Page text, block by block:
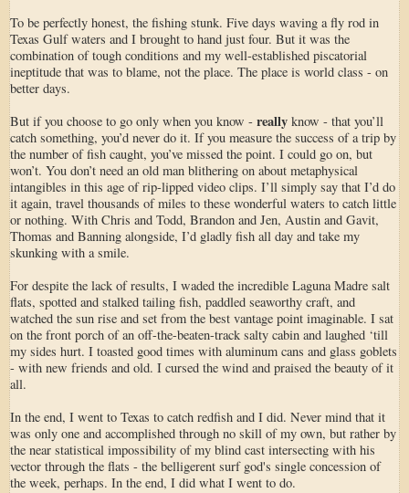
To be perfectly honest, the fishing stunk. Five days waving a fly rod in
Texas Gulf waters and I brought to hand just four. But it was the
combination of tough conditions and my well-established piscatorial
ineptitude that was to blame, not the place. The place is world class - on
better days.
But if you choose to go only when you know - really know - that you’ll
catch something, you’d never do it. If you measure the success of a trip by
the number of fish caught, you’ve missed the point. I could go on, but
won’t. You don’t need an old man blithering on about metaphysical
intangibles in this age of rip-lipped video clips. I’ll simply say that I’d do
it again, travel thousands of miles to these wonderful waters to catch little
or nothing. With Chris and Todd, Brandon and Jen, Austin and Gavit,
Thomas and Banning alongside, I’d gladly fish all day and take my
skunking with a smile.
For despite the lack of results, I waded the incredible Laguna Madre salt
flats, spotted and stalked tailing fish, paddled seaworthy craft, and
watched the sun rise and set from the best vantage point imaginable. I sat
on the front porch of an off-the-beaten-track salty cabin and laughed ‘till
my sides hurt. I toasted good times with aluminum cans and glass goblets
- with new friends and old. I cursed the wind and praised the beauty of it
all.
In the end, I went to Texas to catch redfish and I did. Never mind that it
was only one and accomplished through no skill of my own, but rather by
the near statistical impossibility of my blind cast intersecting with his
vector through the flats - the belligerent surf god's single concession of
the week, perhaps. In the end, I did what I went to do.